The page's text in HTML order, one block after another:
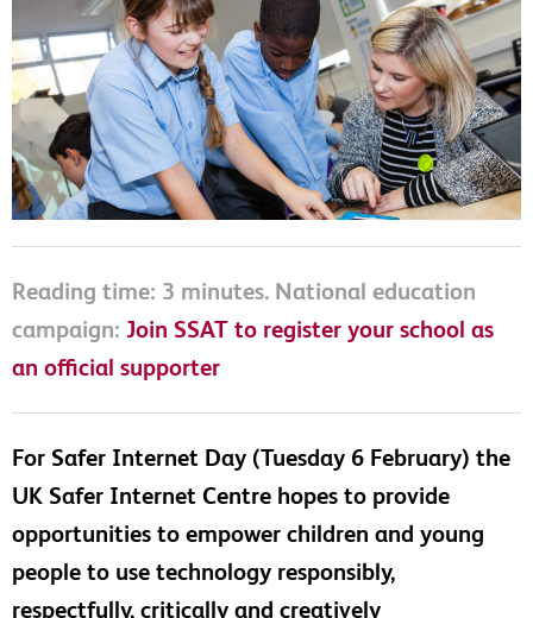
Reading time: 3 minutes. National education
campaign: Join SSAT to register your school as
an official supporter
For Safer Internet Day (Tuesday 6 February) the
UK Safer Internet Centre hopes to provide
opportunities to empower children and young
people to use technology responsibly,
respectfully, critically and creatively